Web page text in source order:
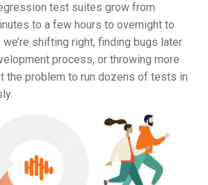
test suites grow from
to a few hours to overnight to
shifting right, finding bugs later
process, or throwing more
the problem to run dozens of tests in